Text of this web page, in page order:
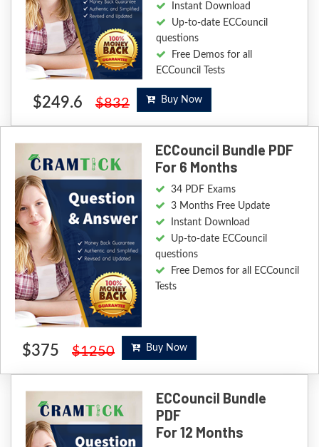
Instant Download
Up-to-date ECCouncil
questions
Free Demos for all
ECCouncil Tests
$249.6 $832 Buy Now
ECCouncil Bundle PDF
For 6 Months
34 PDF Exams
3 Months Free Update
Instant Download
Up-to-date ECCouncil
questions
Free Demos for all ECCouncil
Tests
$375 $1250 Buy Now
ECCouncil Bundle
PDF
For 12 Months